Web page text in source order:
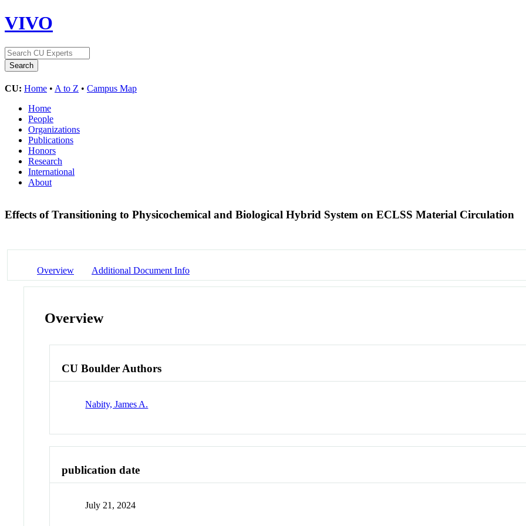
VIVO
CU: Home • A to Z • Campus Map
Home
People
Organizations
Publications
Honors
Research
International
About
Effects of Transitioning to Physicochemical and Biological Hybrid System on ECLSS Material Circulation
Overview Additional Document Info
Overview
CU Boulder Authors
Nabity, James A.
publication date
July 21, 2024